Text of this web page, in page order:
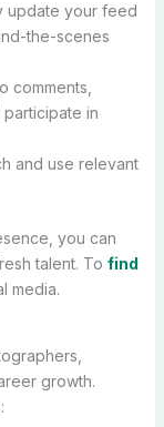
update your feed
the-scenes
comments,
in
and use relevant
you can
talent. To find
media.
growth.